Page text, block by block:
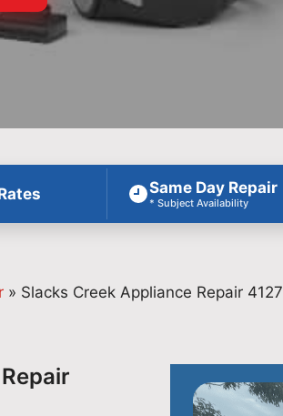
Same Day Repair
* Subject Availability
» Slacks Creek Appliance Repair 4127